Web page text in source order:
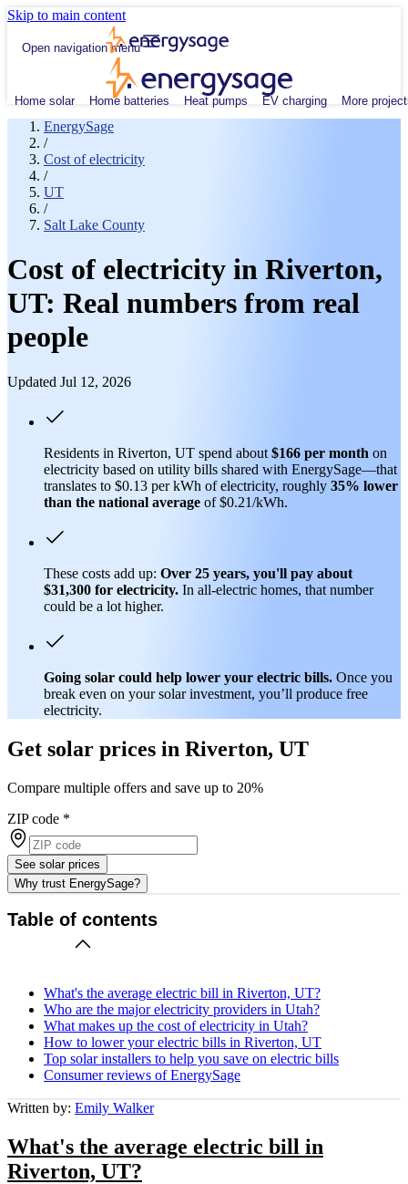
Skip to main content
Open navigation menu
Home solar Home batteries Heat pumps EV charging More
EnergySage
/
Cost of electricity
/
UT
/
Salt Lake County
Cost of electricity in Riverton,
UT: Real numbers from real
people
Updated Jul 12, 2026
Residents in Riverton, UT spend about $166 per month on
electricity based on utility bills shared with EnergySage—that
translates to $0.13 per kWh of electricity, roughly 35% lower
than the national average of $0.21/kWh.
These costs add up: Over 25 years, you'll pay about
$31,300 for electricity. In all-electric homes, that number
could be a lot higher.
Going solar could help lower your electric bills. Once you
break even on your solar investment, you’ll produce free
electricity.
Get solar prices in Riverton, UT
Compare multiple offers and save up to 20%
ZIP code *
See solar prices
Why trust EnergySage?
Table of contents
What's the average electric bill in Riverton, UT?
Who are the major electricity providers in Utah?
What makes up the cost of electricity in Utah?
How to lower your electric bills in Riverton, UT
Top solar installers to help you save on electric bills
Consumer reviews of EnergySage
Written by: Emily Walker
What's the average electric bill in
Riverton, UT?